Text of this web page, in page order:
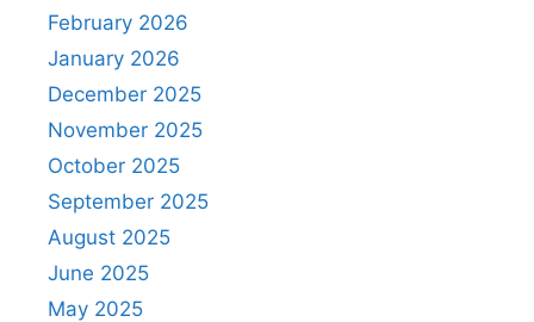
February 2026
January 2026
December 2025
November 2025
October 2025
September 2025
August 2025
June 2025
May 2025